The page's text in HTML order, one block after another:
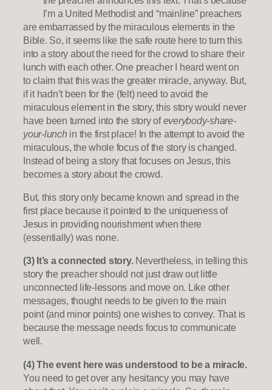
I’m a United Methodist and “mainline” preachers
are embarrassed by the miraculous elements in the
Bible. So, it seems like the safe route here to turn this
into a story about the need for the crowd to share their
lunch with each other. One preacher I heard went on
to claim that this was the greater miracle, anyway. But,
if it hadn’t been for the (felt) need to avoid the
miraculous element in the story, this story would never
have been turned into the story ofeverybody-share-
your-lunch in the first place! In the attempt to avoid the
miraculous, the whole focus of the story is changed.
Instead of being a story that focuses on Jesus, this
becomes a story about the crowd.
But, this story only became known and spread in the
first place because it pointed to the uniqueness of
Jesus in providing nourishment when there
(essentially) was none.
(3) It’s a connected story.Nevertheless, in telling this
story the preacher should not just draw out little
unconnected life-lessons and move on. Like other
messages, thought needs to be given to the main
point (and minor points) one wishes to convey. That is
because the message needs focus to communicate
well.
(4) The event here was understood to be a miracle.
You need to get over any hesitancy you may have